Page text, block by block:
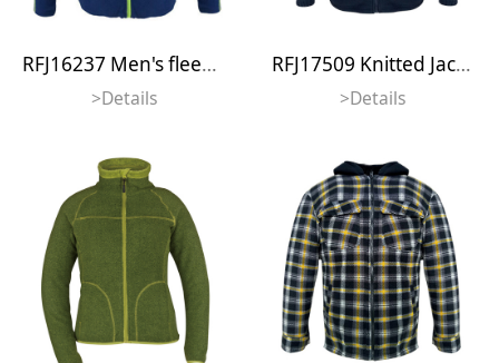
RFJ16237 Men's fleece jacket
>Details
RFJ17509 Knitted Jacket
>Details